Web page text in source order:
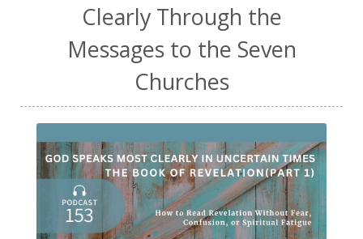
Clearly Through the
Messages to the Seven
Churches